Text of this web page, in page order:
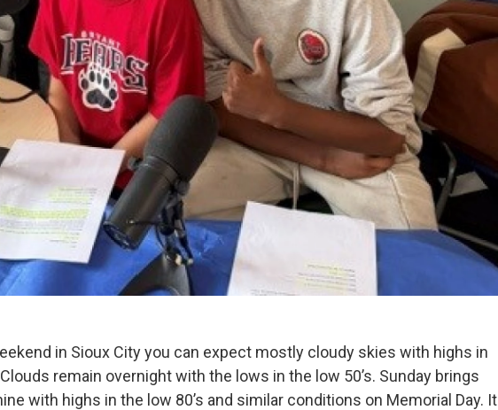
in Sioux City you can expect mostly cloudy skies with highs in
remain overnight with the lows in the low 50’s. Sunday brings
with highs in the low 80’s and similar conditions on Memorial Day. It